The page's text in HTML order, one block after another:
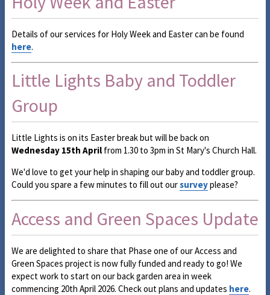
Details of our services for Holy Week and Easter can be found
here.
Little Lights Baby and Toddler
Group
Little Lights is on its Easter break but will be back on
Wednesday 15th Aprilfrom 1.30 to 3pm in St Mary's Church Hall.
We'd love to get your help in shaping our baby and toddler group.
Could you spare a few minutes to fill out oursurveyplease?
Access and Green Spaces Update
We are delighted to share that Phase one of our Access and
Green Spaces project is now fully funded and ready to go! We
expect work to start on our back garden area in week
commencing 20th April 2026. Check out plans and updates here.